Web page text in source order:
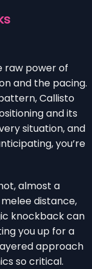
raw power of
and the pacing.
Callisto
and its
situation, and
you’re
almost a
distance,
knockback can
you up for a
approach
so critical.